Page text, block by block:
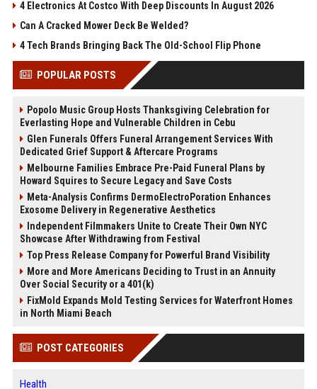
4 Electronics At Costco With Deep Discounts In August 2026
Can A Cracked Mower Deck Be Welded?
4 Tech Brands Bringing Back The Old-School Flip Phone
POPULAR POSTS
Popolo Music Group Hosts Thanksgiving Celebration for
Everlasting Hope and Vulnerable Children in Cebu
Glen Funerals Offers Funeral Arrangement Services With
Dedicated Grief Support & Aftercare Programs
Melbourne Families Embrace Pre-Paid Funeral Plans by
Howard Squires to Secure Legacy and Save Costs
Meta-Analysis Confirms DermoElectroPoration Enhances
Exosome Delivery in Regenerative Aesthetics
Independent Filmmakers Unite to Create Their Own NYC
Showcase After Withdrawing from Festival
Top Press Release Company for Powerful Brand Visibility
More and More Americans Deciding to Trust in an Annuity
Over Social Security or a 401(k)
FixMold Expands Mold Testing Services for Waterfront Homes
in North Miami Beach
POST CATEGORIES
Health